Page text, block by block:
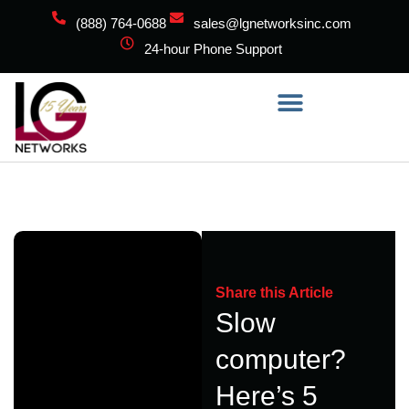
(888) 764-0688
sales@lgnetworksinc.com
24-hour Phone Support
Share this Article
Slow
computer?
Here’s 5